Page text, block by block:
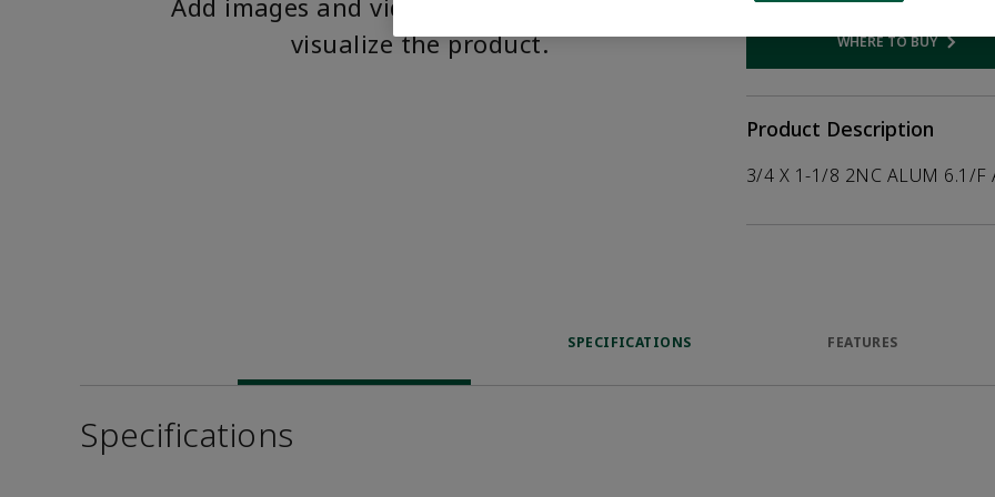
Add images and videos to help customers
visualize the product.
WHERE TO BUY
Opens
Product Description
3/4 X 1-1/8 2NC ALUM 6.1/F
SPECIFICATIONS FEATURES
Specifications